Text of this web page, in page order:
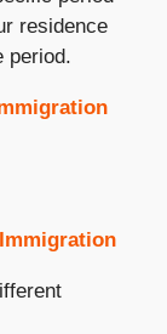
residence
period.